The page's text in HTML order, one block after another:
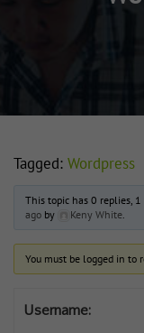
Tagged: Wordpress
This topic has 0 replies,
agoby Keny White.
You must be logged in to
Username: